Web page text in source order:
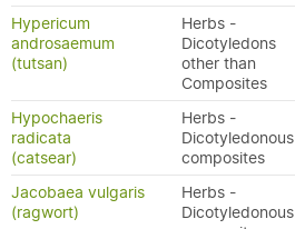
Hypericum
androsaemum
(tutsan)
Herbs -
Dicotyledons
other than
Composites
Hypochaeris
radicata
(catsear)
Herbs -
Dicotyledonous
composites
Jacobaea vulgaris
(ragwort)
Herbs -
Dicotyledonous